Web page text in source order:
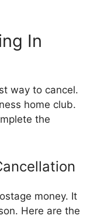
In
way to cancel.
home club.
the
money. It
Here are the